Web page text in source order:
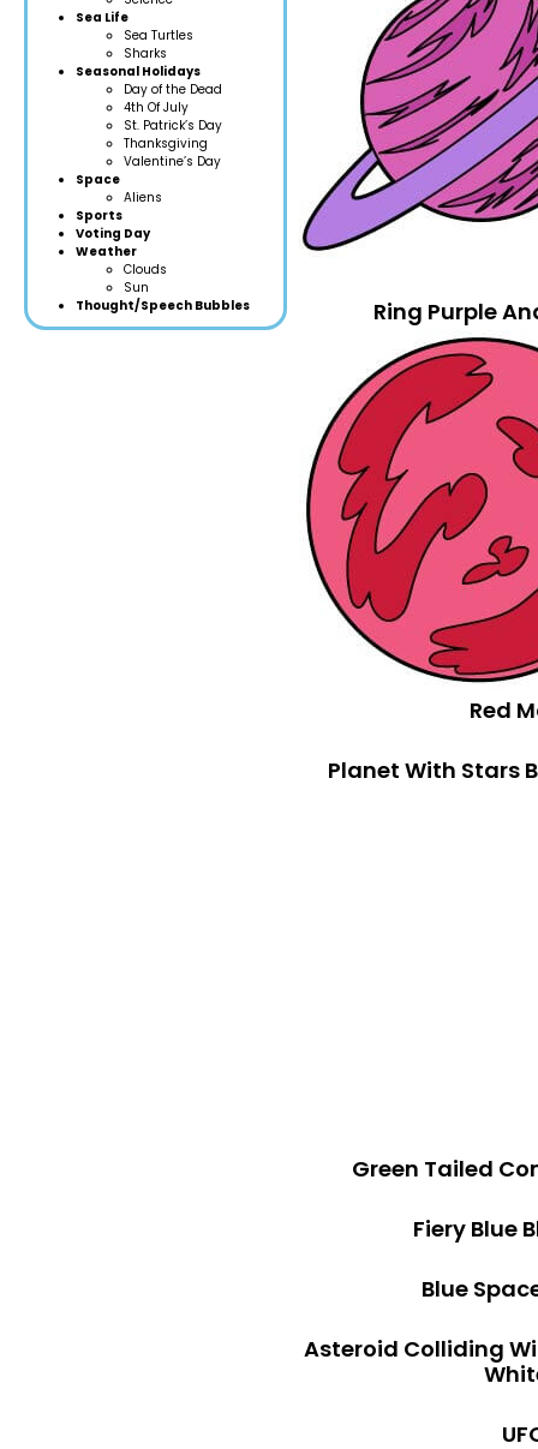
Sea Life
Sea Turtles
Sharks
Seasonal Holidays
Day of the Dead
4th Of July
St. Patrick’s Day
Thanksgiving
Valentine’s Day
Space
Aliens
Sports
Voting Day
Weather
Clouds
Sun
Thought/Speech Bubbles
Ring Purple
Red
Planet With Stars
Green Tailed
Fiery Blue
Blue
Asteroid Colliding